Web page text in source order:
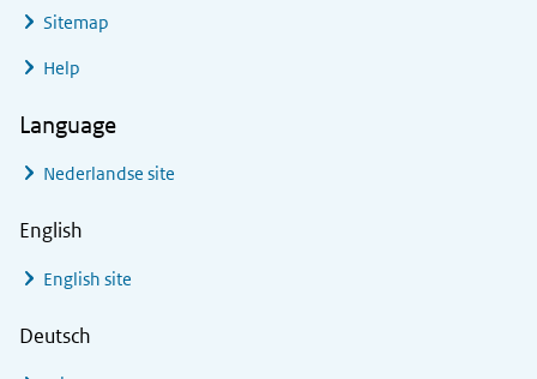
Sitemap
Help
Language
Nederlandse site
English
English site
Deutsch